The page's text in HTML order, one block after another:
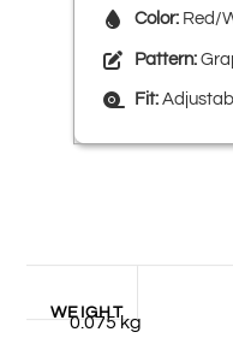
Color: Red/
Pattern:
Fit:
WEIGHT
0.075 kg